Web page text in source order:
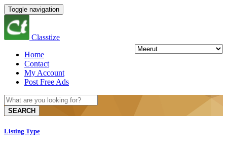
Toggle navigation
Classtize
Home
Contact
My Account
Post Free Ads
SEARCH
Listing Type